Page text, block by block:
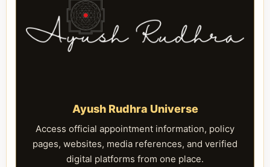
Ayush Rudhra Universe
Access official appointment information, policy
pages, websites, media references, and verified
digital platforms from one place.